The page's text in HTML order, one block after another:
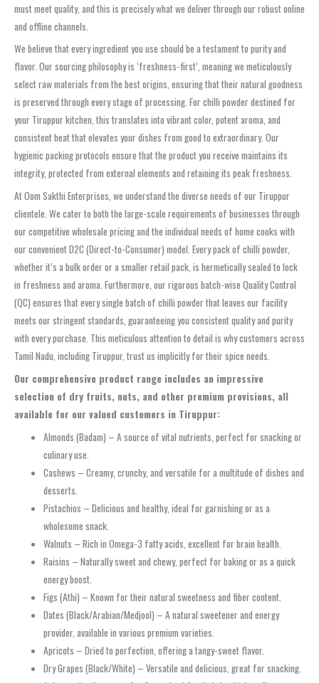
must meet quality, and this is precisely what we deliver through our robust online
and offline channels.
We believe that every ingredient you use should be a testament to purity and
flavor. Our sourcing philosophy is ‘freshness-first’, meaning we meticulously
select raw materials from the best origins, ensuring that their natural goodness
is preserved through every stage of processing. For chilli powder destined for
your Tiruppur kitchen, this translates into vibrant color, potent aroma, and
consistent heat that elevates your dishes from good to extraordinary. Our
hygienic packing protocols ensure that the product you receive maintains its
integrity, protected from external elements and retaining its peak freshness.
At Oom Sakthi Enterprises, we understand the diverse needs of our Tiruppur
clientele. We cater to both the large-scale requirements of businesses through
our competitive wholesale pricing and the individual needs of home cooks with
our convenient D2C (Direct-to-Consumer) model. Every pack of chilli powder,
whether it’s a bulk order or a smaller retail pack, is hermetically sealed to lock
in freshness and aroma. Furthermore, our rigorous batch-wise Quality Control
(QC) ensures that every single batch of chilli powder that leaves our facility
meets our stringent standards, guaranteeing you consistent quality and purity
with every purchase. This meticulous attention to detail is why customers across
Tamil Nadu, including Tiruppur, trust us implicitly for their spice needs.
Our comprehensive product range includes an impressive
selection of dry fruits, nuts, and other premium provisions, all
available for our valued customers in Tiruppur:
Almonds (Badam) – A source of vital nutrients, perfect for snacking or
culinary use.
Cashews – Creamy, crunchy, and versatile for a multitude of dishes and
desserts.
Pistachios – Delicious and healthy, ideal for garnishing or as a
wholesome snack.
Walnuts – Rich in Omega-3 fatty acids, excellent for brain health.
Raisins – Naturally sweet and chewy, perfect for baking or as a quick
energy boost.
Figs (Athi) – Known for their natural sweetness and fiber content.
Dates (Black/Arabian/Medjool) – A natural sweetener and energy
provider, available in various premium varieties.
Apricots – Dried to perfection, offering a tangy-sweet flavor.
Dry Grapes (Black/White) – Versatile and delicious, great for snacking.